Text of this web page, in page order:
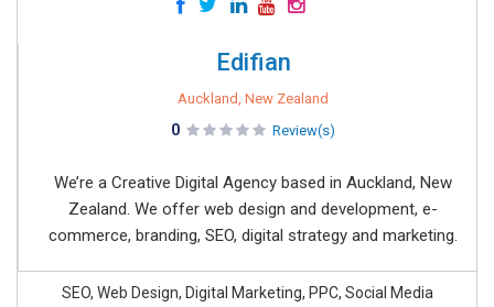
Edifian
Auckland, New Zealand
0 Review(s)
We’re a Creative Digital Agency based in Auckland, New
Zealand. We offer web design and development, e-
commerce, branding, SEO, digital strategy and marketing.
SEO, Web Design, Digital Marketing, PPC, Social Media